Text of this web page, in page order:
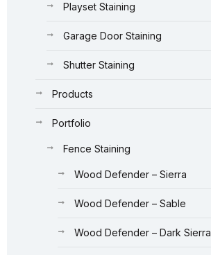
Playset Staining
Garage Door Staining
Shutter Staining
Products
Portfolio
Fence Staining
Wood Defender – Sierra
Wood Defender – Sable
Wood Defender – Dark Sierra